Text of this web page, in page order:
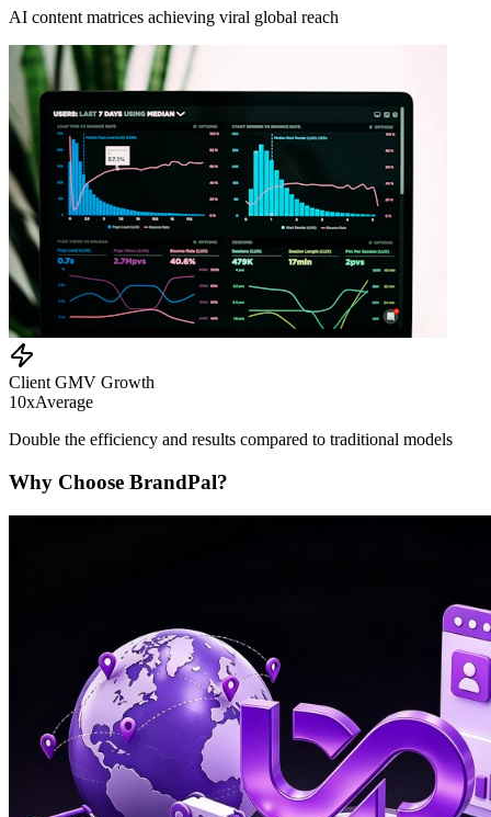
AI content matrices achieving viral global reach
Client GMV Growth
10xAverage
Double the efficiency and results compared to traditional models
Why Choose BrandPal?